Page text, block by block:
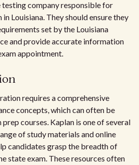
testing company responsible for
Louisiana. They should ensure they
set by the Louisiana
and provide accurate information
appointment.
requires a comprehensive
concepts, which can often be
courses. Kaplan is one of several
of study materials and online
candidates grasp the breadth of
state exam. These resources often